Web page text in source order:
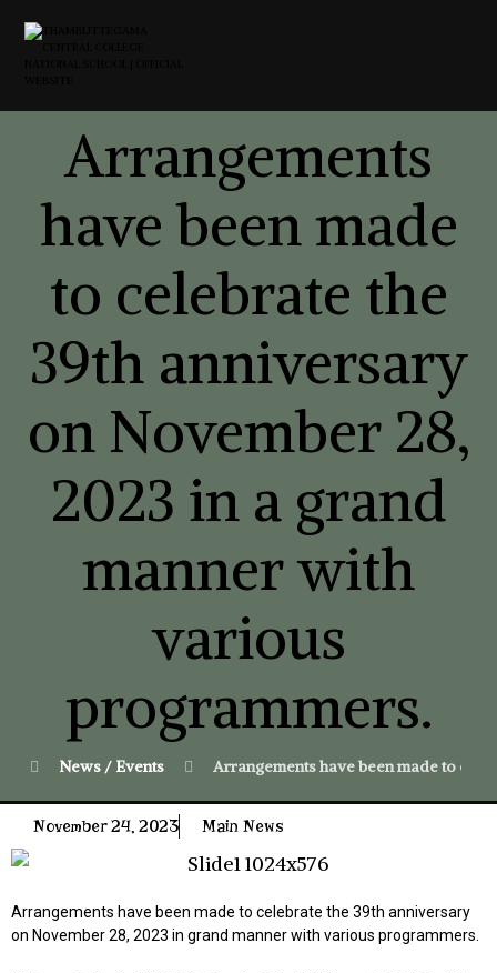
Arrangements
have been made
to celebrate the
39th anniversary
on November 28,
2023 in a grand
manner with
various
programmers.
News / Events Arrangements have been made to
November 24, 2023 Main News
Arrangements have been made to celebrate the 39th anniversary
on November 28, 2023 in grand manner with various programmers.